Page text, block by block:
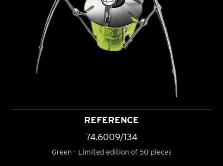
REFERENCE
74.6009/134
Green - Limited edition of 50 pieces